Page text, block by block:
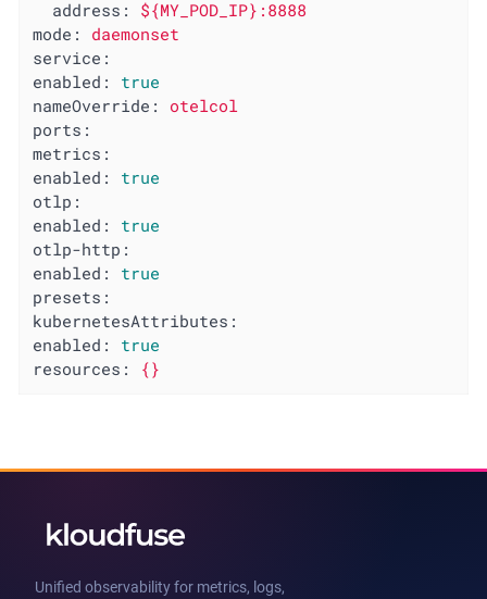
address:
${MY_POD_IP}:8888
mode:
daemonset
service:
enabled:
true
nameOverride:
otelcol
ports:
metrics:
enabled:
true
otlp:
enabled:
true
otlp-http:
enabled:
true
presets:
kubernetesAttributes:
enabled:
true
resources:
{}
Unified observability for metrics, logs,